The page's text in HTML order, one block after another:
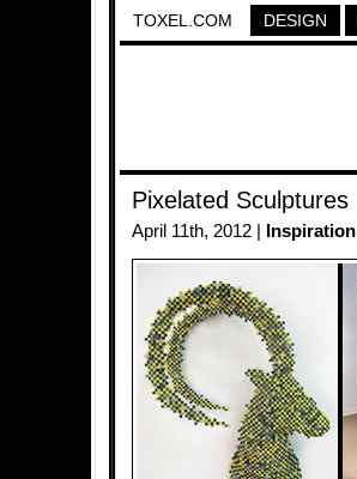
TOXEL.COM DESIGN
Pixelated Sculptures
April 11th, 2012 | Inspiration